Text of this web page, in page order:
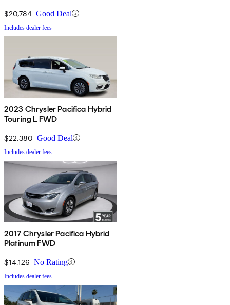
$20,784 Good Deal
Includes dealer fees
2023 Chrysler Pacifica Hybrid
Touring L FWD
$22,380 Good Deal
Includes dealer fees
2017 Chrysler Pacifica Hybrid
Platinum FWD
$14,126 No Rating
Includes dealer fees